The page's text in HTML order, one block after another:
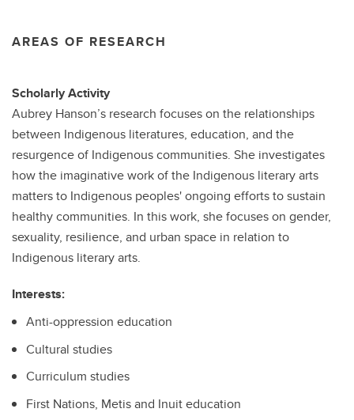
AREAS OF RESEARCH
Scholarly Activity
Aubrey Hanson’s research focuses on the relationships
between Indigenous literatures, education, and the
resurgence of Indigenous communities. She investigates
how the imaginative work of the Indigenous literary arts
matters to Indigenous peoples' ongoing efforts to sustain
healthy communities. In this work, she focuses on gender,
sexuality, resilience, and urban space in relation to
Indigenous literary arts.
Interests:
Anti-oppression education
Cultural studies
Curriculum studies
First Nations, Metis and Inuit education